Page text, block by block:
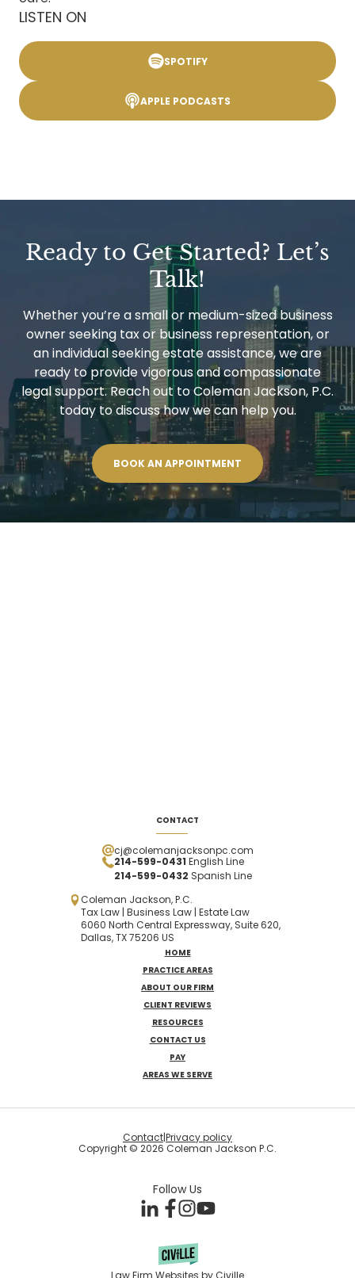
LISTEN ON
SPOTIFY
APPLE PODCASTS
Ready to Get Started? Let’s
Talk!
Whether you’re a small or medium-sized business
owner seeking tax or business representation, or
an individual seeking estate assistance, we are
ready to provide vigorous and compassionate
legal support. Reach out to Coleman Jackson, P.C.
today to discuss how we can help you.
BOOK AN APPOINTMENT
CONTACT
cj@colemanjacksonpc.com
214-599-0431 English Line
214-599-0432 Spanish Line
Coleman Jackson, P.C.
Tax Law | Business Law | Estate Law
6060 North Central Expressway, Suite 620,
Dallas, TX 75206 US
HOME
PRACTICE AREAS
ABOUT OUR FIRM
CLIENT REVIEWS
RESOURCES
CONTACT US
PAY
AREAS WE SERVE
Copyright © 2026 Coleman Jackson P.C.
Contact|Privacy policy
Law Firm Websites by Civille
Follow Us